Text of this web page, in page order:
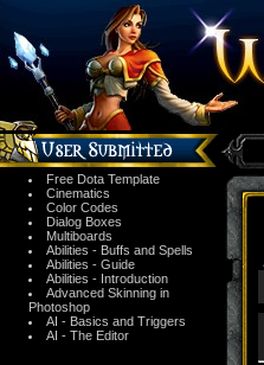
Free Dota Template
Cinematics
Color Codes
Dialog Boxes
Multiboards
Abilities - Buffs and Spells
Abilities - Guide
Abilities - Introduction
Advanced Skinning in
Photoshop
AI - Basics and Triggers
AI - The Editor